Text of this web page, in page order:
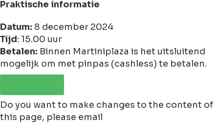
Praktische informatie
Datum: 8 december 2024
Tijd: 15.00 uur
Betalen: Binnen Martiniplaza is het uitsluitend
mogelijk om met pinpas (cashless) te betalen.
Do you want to make changes to the content of
this page, please email